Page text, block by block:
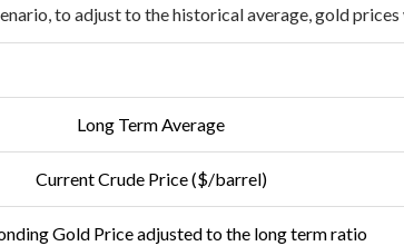
to adjust to the historical average, gold
Long Term Average
Current Crude Price ($/barrel)
Gold Price adjusted to the long term ratio